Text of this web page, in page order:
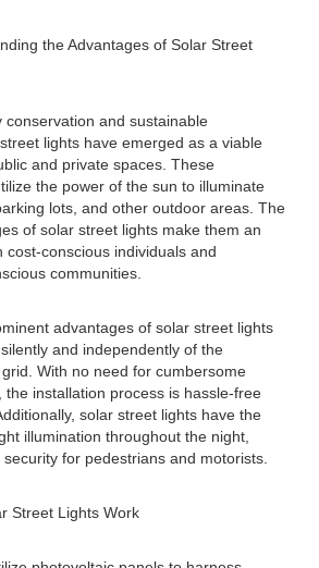
the Advantages of Solar Street
conservation and sustainable
lights have emerged as a viable
and private spaces. These
the power of the sun to illuminate
lots, and other outdoor areas. The
of solar street lights make them an
cost-conscious individuals and
communities.
advantages of solar street lights
and independently of the
With no need for cumbersome
the installation process is hassle-free
solar street lights have the
illumination throughout the night,
for pedestrians and motorists.
Street Lights Work